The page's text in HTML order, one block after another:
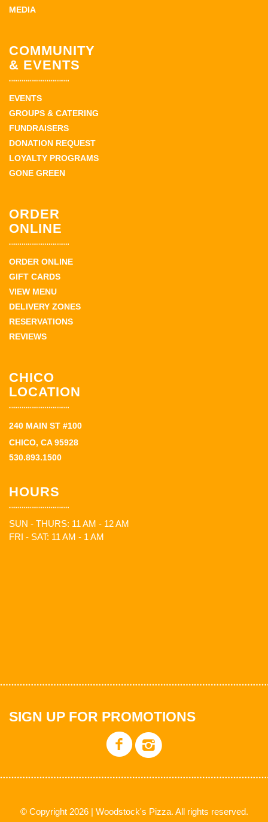
MEDIA
COMMUNITY
& EVENTS
EVENTS
GROUPS & CATERING
FUNDRAISERS
DONATION REQUEST
LOYALTY PROGRAMS
GONE GREEN
ORDER
ONLINE
ORDER ONLINE
GIFT CARDS
VIEW MENU
DELIVERY ZONES
RESERVATIONS
REVIEWS
CHICO
LOCATION
240 MAIN ST #100
CHICO, CA 95928
530.893.1500
HOURS
SUN - THURS: 11 AM - 12 AM
FRI - SAT: 11 AM - 1 AM
SIGN UP FOR PROMOTIONS
© Copyright 2026 | Woodstock's Pizza. All rights reserved.